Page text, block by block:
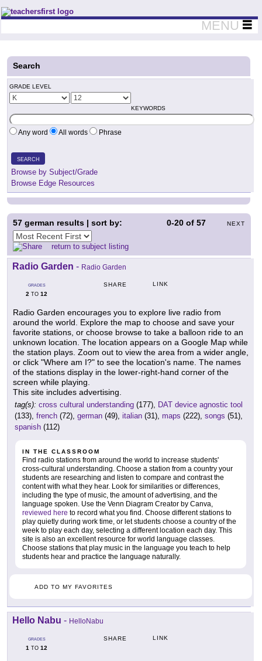
Teachers First - Thinking Teachers Teaching Thinkers
MENU
Search
GRADE LEVEL
KEYWORDS
Any word All words Phrase
SEARCH
Browse by Subject/Grade
Browse Edge Resources
0-20 of57 NEXT
57 german results | sort by:
return to subject listing
Radio Garden - Radio Garden
GRADES
2 TO 12
SHARE LINK
Radio Garden encourages you to explore live radio from
around the world. Explore the map to choose and save your
favorite stations, or choose browse to take a balloon ride to an
unknown location. The location appears on a Google Map while
the station plays. Zoom out to view the area from a wider angle,
or click "Where am I?" to see the location's name. The names
of the stations display in the lower-right-hand corner of the
screen while playing.
This site includes advertising.
tag(s): cross cultural understanding (177), DAT device agnostic tool
(133), french (72), german (49), italian (31), maps (222), songs (51),
spanish (112)
IN THE CLASSROOM
Find radio stations from around the world to increase students'
cross-cultural understanding. Choose a station from a country your
students are researching and listen to compare and contrast the
content with what they hear. Look for similarities or differences,
including the type of music, the amount of advertising, and the
language spoken. Use the Venn Diagram Creator by Canva,
reviewed here to record what you find. Choose different stations to
play quietly during work time, or let students choose a country of the
week to play each day, selecting a different location each day. This
site is also an excellent resource for world language classes.
Choose stations that play music in the language you teach to help
students hear and practice the language naturally.
ADD TO MY FAVORITES
Hello Nabu - HelloNabu
GRADES
1 TO 12
SHARE LINK